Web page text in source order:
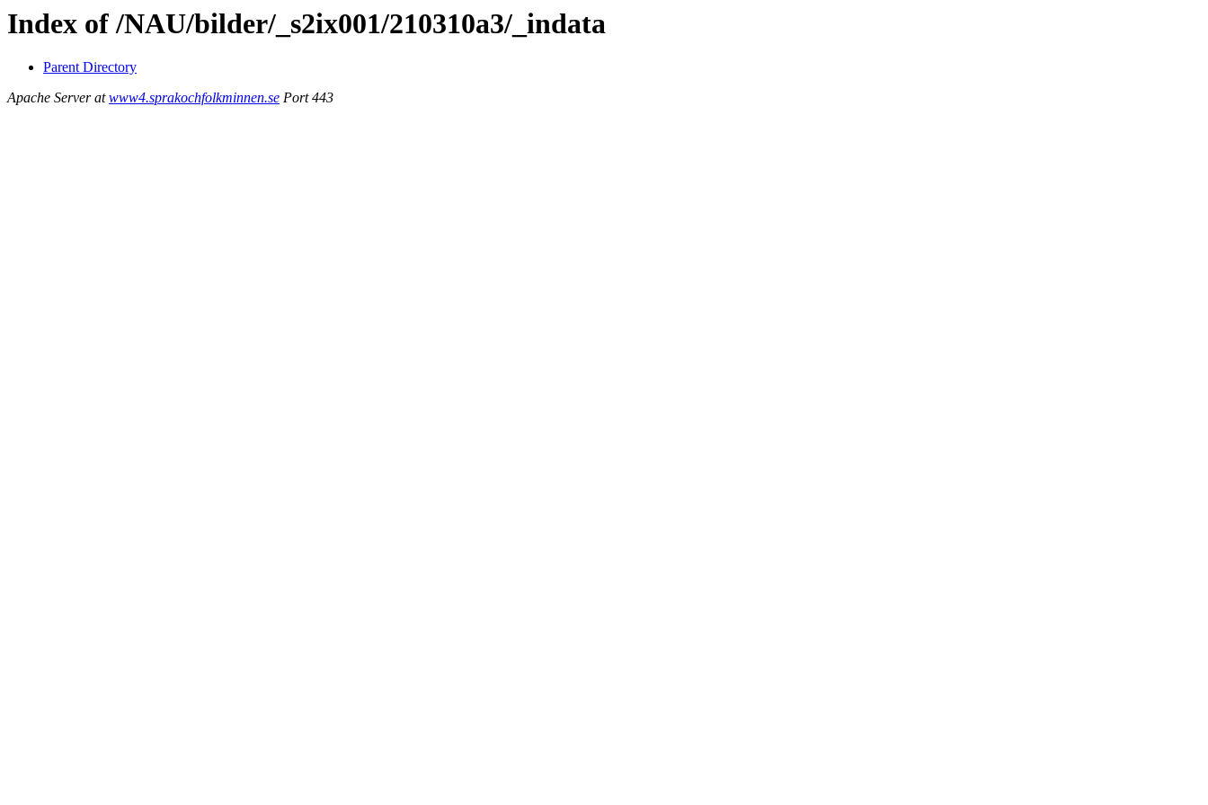
Index of /NAU/bilder/_s2ix001/210310a3/_indata
Parent Directory
Apache Server atwww4.sprakochfolkminnen.se Port 443